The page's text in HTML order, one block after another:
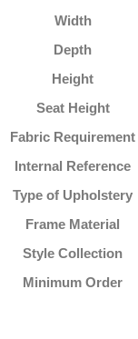
Width
Depth
Height
Seat Height
Fabric Requirement
Internal Reference
Type of Upholstery
Frame Material
Style Collection
Minimum Order